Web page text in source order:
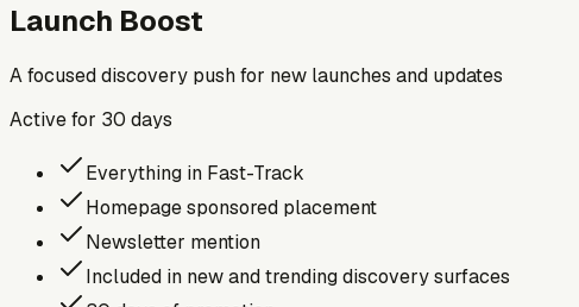
Launch Boost
A focused discovery push for new launches and updates
Active for 30 days
Everything in Fast-Track
Homepage sponsored placement
Newsletter mention
Included in new and trending discovery surfaces